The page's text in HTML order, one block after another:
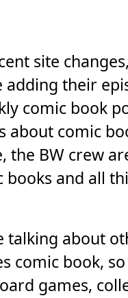
site
adding their
comic book
about comic
the BW crew
books and all
talking about
comic book,
games,